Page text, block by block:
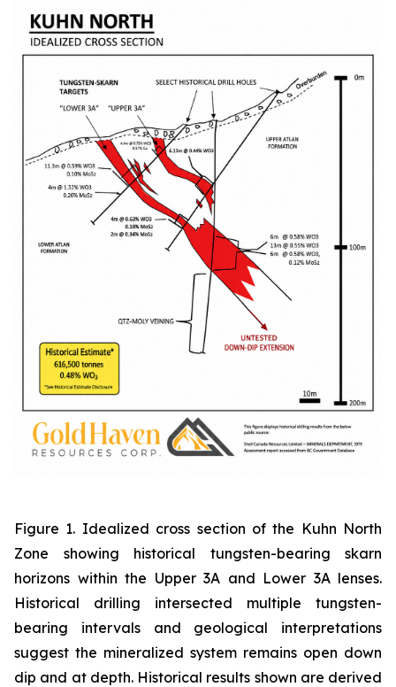
Figure 1. Idealized cross section of the Kuhn North
Zone showing historical tungsten-bearing skarn
horizons within the Upper 3A and Lower 3A lenses.
Historical drilling intersected multiple tungsten-
bearing intervals and geological interpretations
suggest the mineralized system remains open down
dip and at depth. Historical results shown are derived